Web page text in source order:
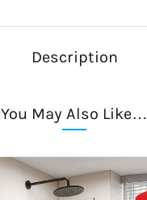
Description
You May Also Like…